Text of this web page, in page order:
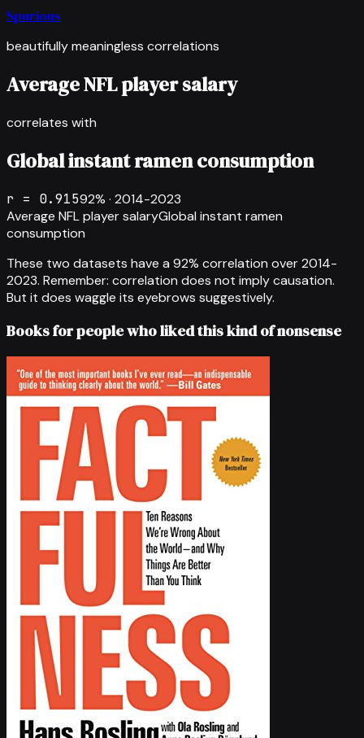
Spurious
beautifully meaningless correlations
Average NFL player salary
correlates with
Global instant ramen consumption
r = 0.91592% · 2014-2023
Average NFL player salaryGlobal instant ramen
consumption
These two datasets have a 92% correlation over2014-
2023. Remember: correlation does not imply causation.
But it does waggle its eyebrows suggestively.
Books for people who liked this kind of nonsense